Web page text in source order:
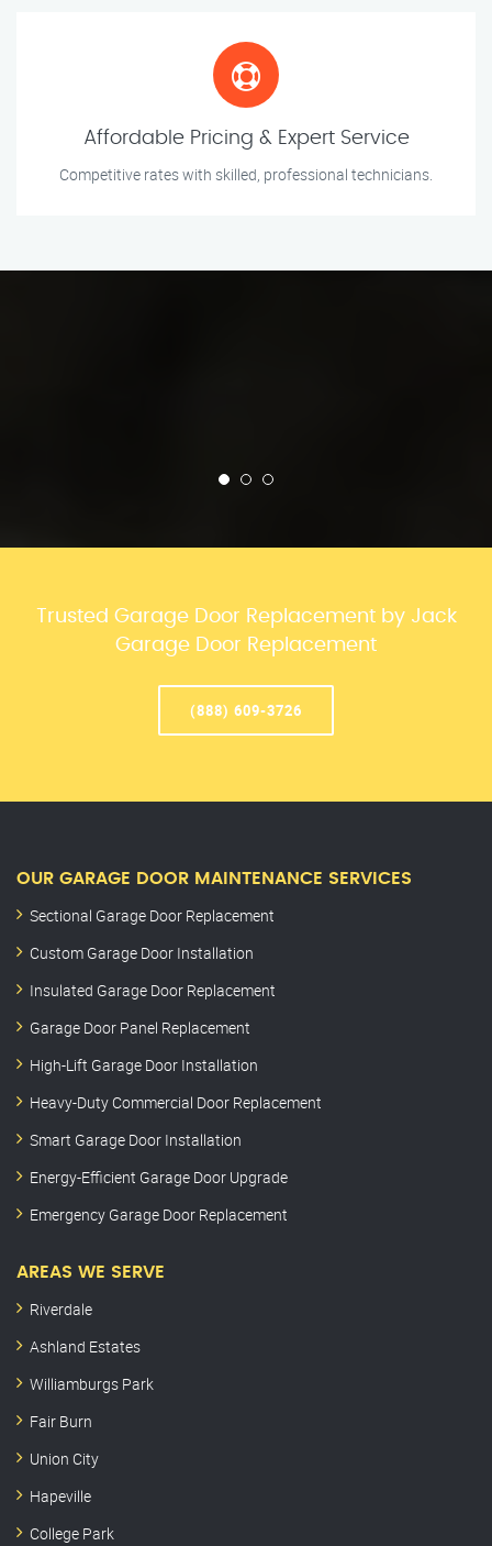
Affordable Pricing & Expert Service
Competitive rates with skilled, professional technicians.
Trusted Garage Door Replacement by Jack
Garage Door Replacement
(888) 609-3726
OUR GARAGE DOOR MAINTENANCE SERVICES
Sectional Garage Door Replacement
Custom Garage Door Installation
Insulated Garage Door Replacement
Garage Door Panel Replacement
High-Lift Garage Door Installation
Heavy-Duty Commercial Door Replacement
Smart Garage Door Installation
Energy-Efficient Garage Door Upgrade
Emergency Garage Door Replacement
AREAS WE SERVE
Riverdale
Ashland Estates
Williamburgs Park
Fair Burn
Union City
Hapeville
College Park